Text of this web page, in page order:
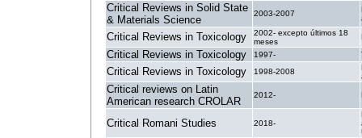
Critical Reviews in Solid State
& Materials Science
2003-2007
Critical Reviews in Toxicology
2002- excepto últimos 18
meses
Critical Reviews in Toxicology 1997-
Critical Reviews in Toxicology 1998-2008
Critical reviews on Latin
American research CROLAR
2012-
Critical Romani Studies 2018-